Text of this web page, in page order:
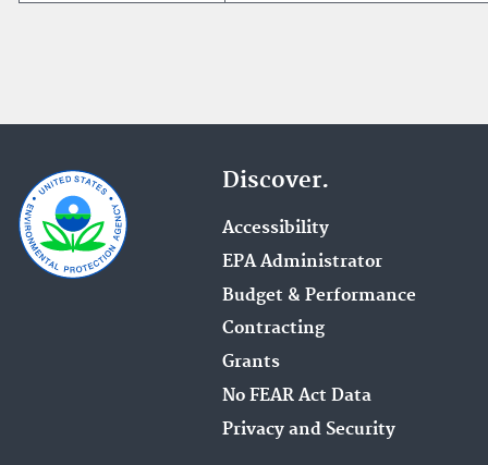
Discover.
Accessibility
EPA Administrator
Budget & Performance
Contracting
Grants
No FEAR Act Data
Privacy and Security